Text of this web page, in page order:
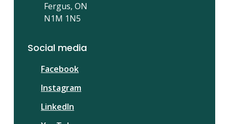
Fergus, ON
N1M 1N5
Social media
Facebook
Instagram
LinkedIn